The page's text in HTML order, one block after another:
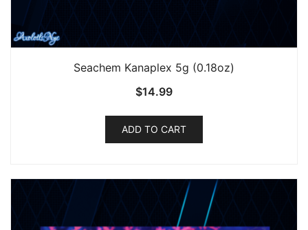
Seachem Kanaplex 5g (0.18oz)
$14.99
ADD TO CART